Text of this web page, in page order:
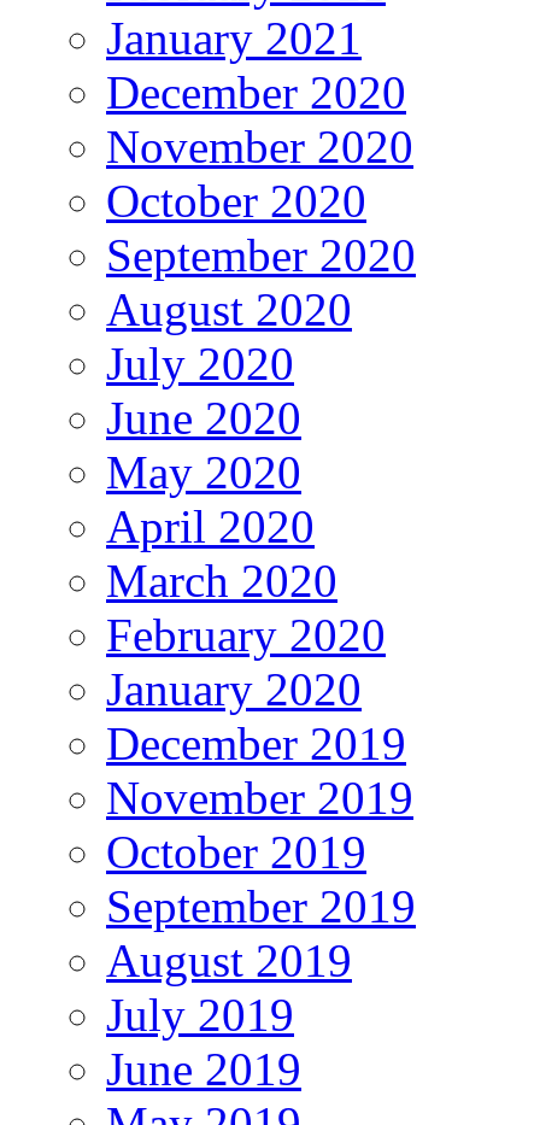
January 2021
December 2020
November 2020
October 2020
September 2020
August 2020
July 2020
June 2020
May 2020
April 2020
March 2020
February 2020
January 2020
December 2019
November 2019
October 2019
September 2019
August 2019
July 2019
June 2019